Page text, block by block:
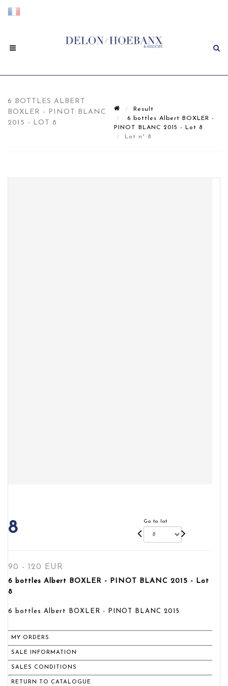
6 BOTTLES ALBERT
BOXLER - PINOT BLANC
2015 - LOT 8
Result
6 bottles Albert BOXLER -
PINOT BLANC 2015 - Lot 8
Lot n° 8
8 Go to lot
90 - 120 EUR
6 bottles Albert BOXLER - PINOT BLANC 2015 - Lot
8
6 bottles Albert BOXLER - PINOT BLANC 2015
MY ORDERS
SALE INFORMATION
SALES CONDITIONS
RETURN TO CATALOGUE